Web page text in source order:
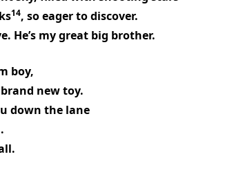
14, so eager to discover.
He’s my great big brother.
boy,
new toy.
down the lane